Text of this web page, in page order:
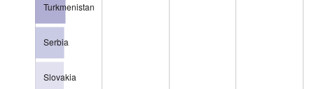
Turkmenistan
Serbia
Slovakia